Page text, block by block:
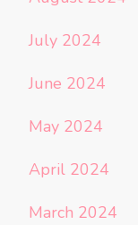
July 2024
June 2024
May 2024
April 2024
March 2024